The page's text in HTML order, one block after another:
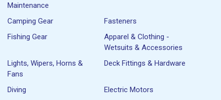
Maintenance
Camping Gear
Fasteners
Fishing Gear
Apparel & Clothing -
Wetsuits & Accessories
Lights, Wipers, Horns &
Fans
Deck Fittings & Hardware
Diving
Electric Motors